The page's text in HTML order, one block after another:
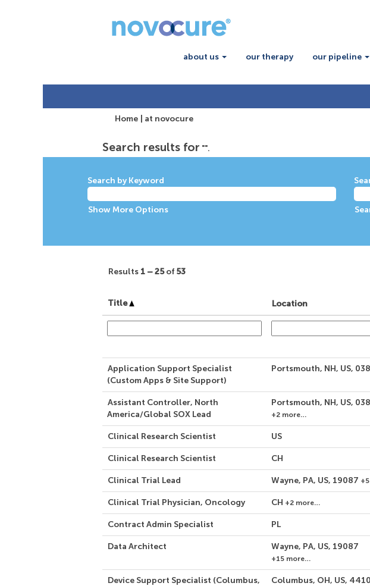
about us our therapy our pipeline
Home at novocure(current
Search results for "".
Search by Keyword
Show More Options
Results 1 – 25of 53
Title Location
Application Support Specialist
(Custom Apps & Site Support)
Portsmouth, NH, US,
Assistant Controller, North
America/Global SOX Lead
Portsmouth, NH, US,
+2 more…
Clinical Research Scientist US
Clinical Research Scientist CH
Clinical Trial Lead Wayne, PA, US, 19087
Clinical Trial Physician, Oncology CH +2 more…
Contract Admin Specialist PL
Data Architect Wayne, PA, US, 19087
+15 more…
Device Support Specialist (Columbus,
Columbus, OH, US,